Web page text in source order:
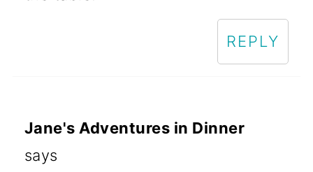
REPLY
Jane's Adventures in Dinner
says